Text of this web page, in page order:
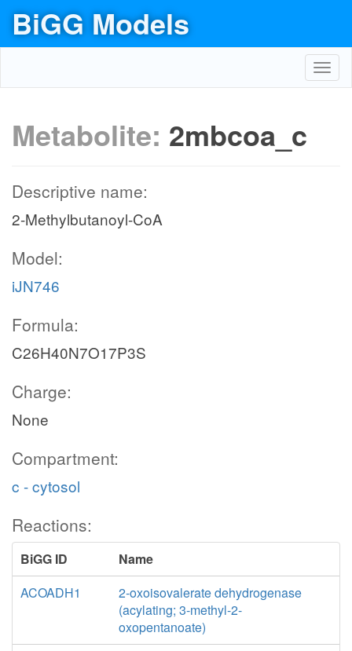
BiGG Models
Metabolite: 2mbcoa_c
Descriptive name:
2-Methylbutanoyl-CoA
Model:
iJN746
Formula:
C26H40N7O17P3S
Charge:
None
Compartment:
c - cytosol
Reactions:
BiGG ID
Name
ACOADH1
2-oxoisovalerate dehydrogenase
(acylating; 3-methyl-2-
oxopentanoate)